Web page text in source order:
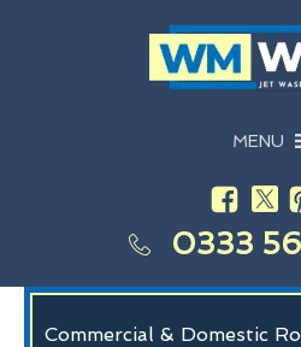
MENU
0333
Commercial & Domestic